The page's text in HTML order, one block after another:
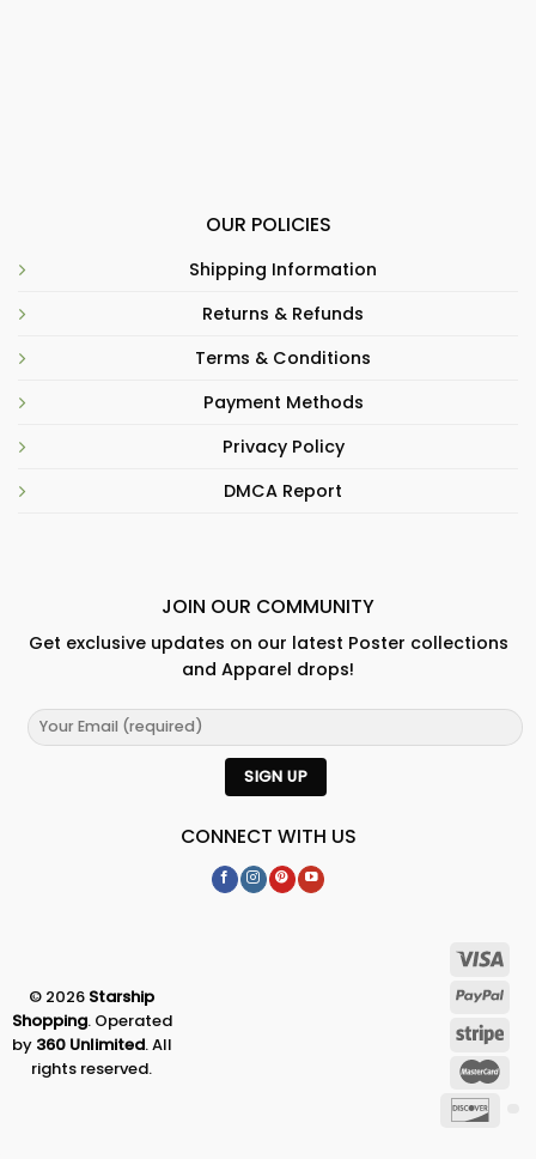
OUR POLICIES
Shipping Information
Returns & Refunds
Terms & Conditions
Payment Methods
Privacy Policy
DMCA Report
JOIN OUR COMMUNITY
Get exclusive updates on our latest Poster collections
and Apparel drops!
CONNECT WITH US
© 2026 Starship
Shopping. Operated
by 360 Unlimited. All
rights reserved.